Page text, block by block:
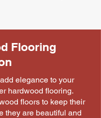
Flooring
elegance to your
hardwood flooring.
floors to keep their
they are beautiful and